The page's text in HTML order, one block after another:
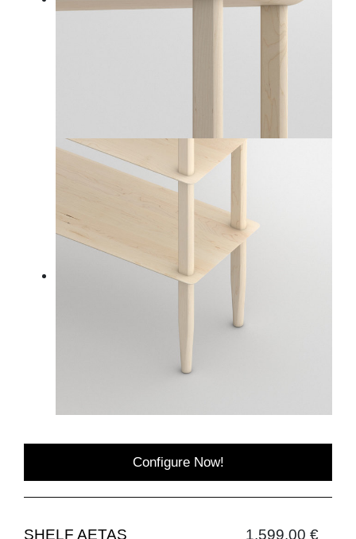
Configure Now!
SHELF AETAS 1,599.00 €